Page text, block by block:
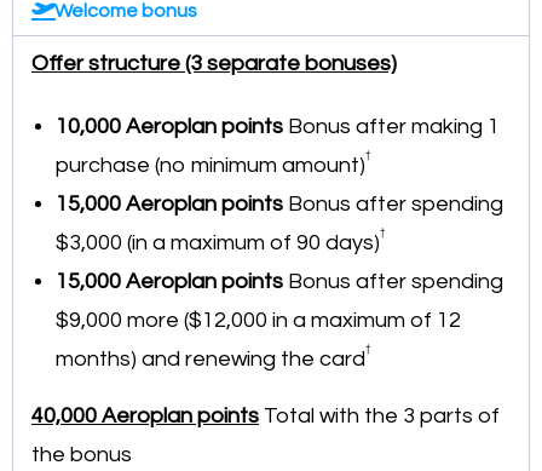
Welcome bonus
Offer structure (3 separate bonuses)
10,000 Aeroplan points Bonus after making 1
purchase (no minimum amount)†
15,000 Aeroplan points Bonus after spending
$3,000 (in a maximum of 90 days)†
15,000 Aeroplan points Bonus after spending
$9,000 more ($12,000 in a maximum of 12
months) and renewing the card †
40,000 Aeroplan points Total with the 3 parts of
the bonus